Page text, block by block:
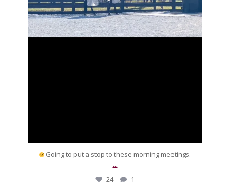
Going to put a stop to these morning meetings.
...
24 1